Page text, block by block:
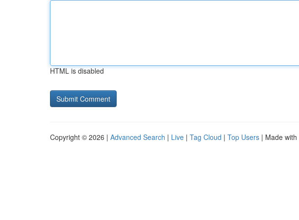
HTML is disabled
Copyright © 2026 | Advanced Search | Live | Tag Cloud | Top Users | Made with